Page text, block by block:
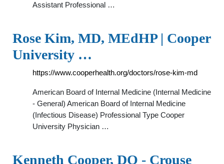
Assistant Professional …
Rose Kim, MD, MEdHP | Cooper
University …
https://www.cooperhealth.org/doctors/rose-kim-md
American Board of Internal Medicine (Internal Medicine
- General) American Board of Internal Medicine
(Infectious Disease) Professional Type Cooper
University Physician …
Kenneth Cooper, DO - Crouse